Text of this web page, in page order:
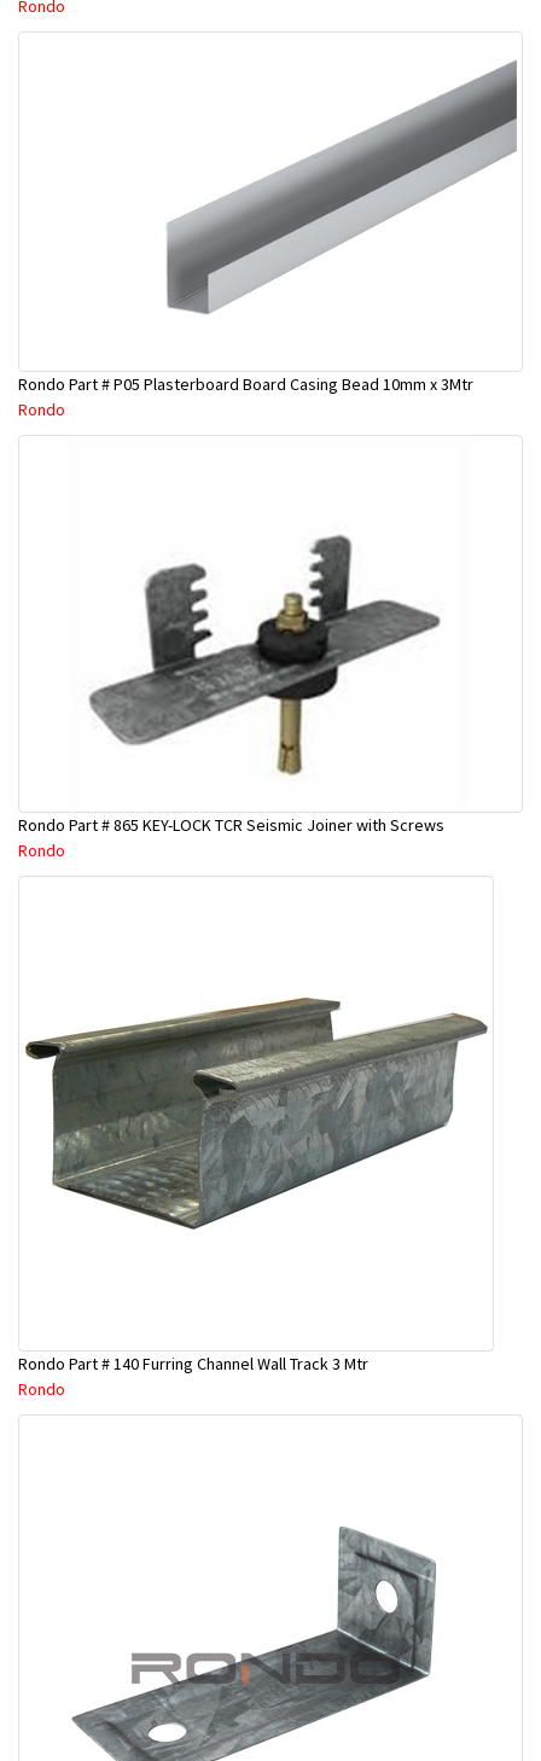
Rondo
Rondo Part # P05 Plasterboard Board Casing Bead 10mm x 3Mtr
Rondo
Rondo Part # 865 KEY-LOCK TCR Seismic Joiner with Screws
Rondo
Rondo Part # 140 Furring Channel Wall Track 3 Mtr
Rondo